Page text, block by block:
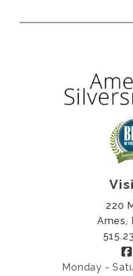
220
Ames,
Monday -